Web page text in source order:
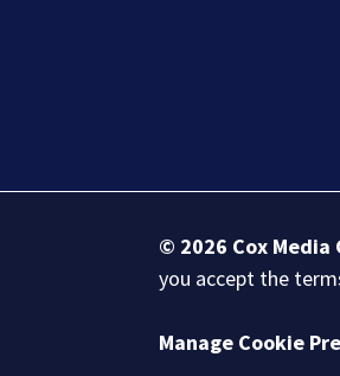
© 2026 Cox Media
you accept the
Manage Cookie